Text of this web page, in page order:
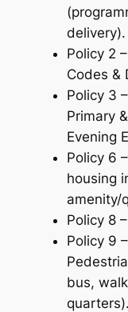
delivery).
Policy 2
Codes &
Policy 3
Primary
Evening
Policy 6
housing
amenity/
Policy 8
Policy 9
bus,
quarters).